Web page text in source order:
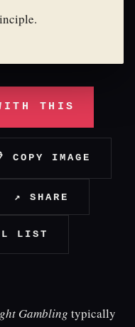
THIS
COPY IMAGE
↗ SHARE
LIST
Gambling typically